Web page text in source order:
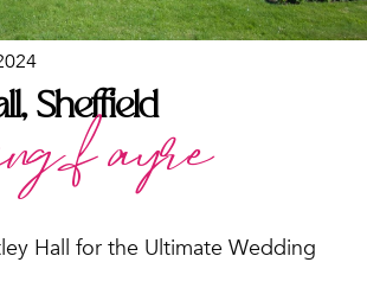
Sheffield
fayre
Hall for the Ultimate Wedding